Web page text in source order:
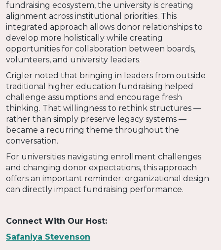
fundraising ecosystem, the university is creating
alignment across institutional priorities. This
integrated approach allows donor relationships to
develop more holistically while creating
opportunities for collaboration between boards,
volunteers, and university leaders.
Crigler noted that bringing in leaders from outside
traditional higher education fundraising helped
challenge assumptions and encourage fresh
thinking. That willingness to rethink structures —
rather than simply preserve legacy systems —
became a recurring theme throughout the
conversation.
For universities navigating enrollment challenges
and changing donor expectations, this approach
offers an important reminder: organizational design
can directly impact fundraising performance.
Connect With Our Host:
Safaniya Stevenson